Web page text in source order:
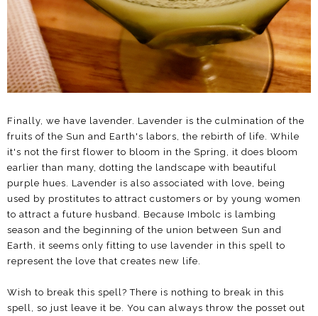
Finally, we have lavender. Lavender is the culmination of the
fruits of the Sun and Earth's labors, the rebirth of life. While
it's not the first flower to bloom in the Spring, it does bloom
earlier than many, dotting the landscape with beautiful
purple hues. Lavender is also associated with love, being
used by prostitutes to attract customers or by young women
to attract a future husband. Because Imbolc is lambing
season and the beginning of the union between Sun and
Earth, it seems only fitting to use lavender in this spell to
represent the love that creates new life.
Wish to break this spell? There is nothing to break in this
spell, so just leave it be. You can always throw the posset out